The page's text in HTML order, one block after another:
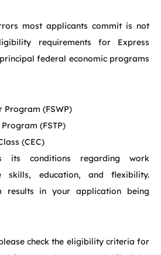
most applicants commit is not
requirements for Express
federal economic programs
Program (FSWP)
(FSTP)
(CEC)
its conditions regarding work
skills, education, and flexibility.
results in your application being
check the eligibility criteria for